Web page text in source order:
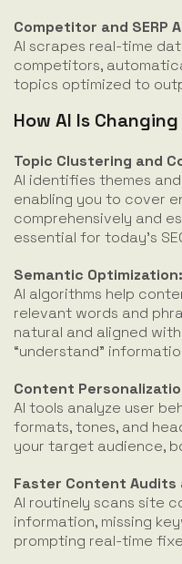
Competitor and SERP
AI scrapes real-time
competitors,
topics optimized to
How AI Is
Topic Clustering and
AI identifies themes
enabling you to cover
comprehensively and
essential for today’s
Semantic Optimization:
AI algorithms help
relevant words and
natural and aligned
“understand”
Content
AI tools analyze user
formats, tones, and
your target audience,
Faster Content Audits
AI routinely scans site
information, missing
prompting real-time